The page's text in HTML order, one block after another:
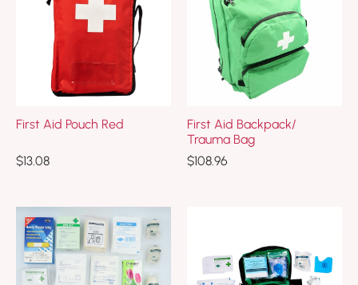
First Aid Pouch Red
$13.08
First Aid Backpack/
Trauma Bag
$108.96